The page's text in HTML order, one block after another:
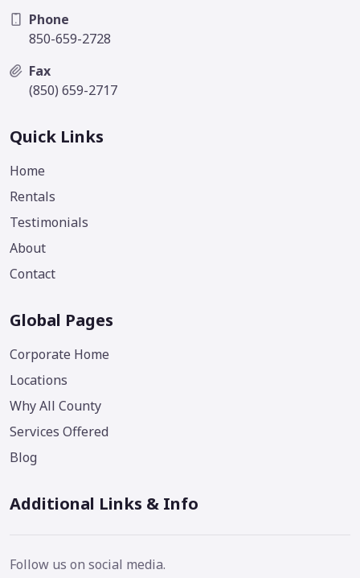
Phone
850-659-2728
Fax
(850) 659-2717
Quick Links
Home
Rentals
Testimonials
About
Contact
Global Pages
Corporate Home
Locations
Why All County
Services Offered
Blog
Additional Links & Info
Follow us on social media.